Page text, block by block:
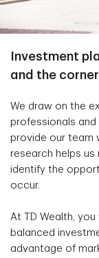
Investment
and the
We draw on the
professionals
provide our team
research helps
identify the
occur.
At TD Wealth,
balanced
advantage of